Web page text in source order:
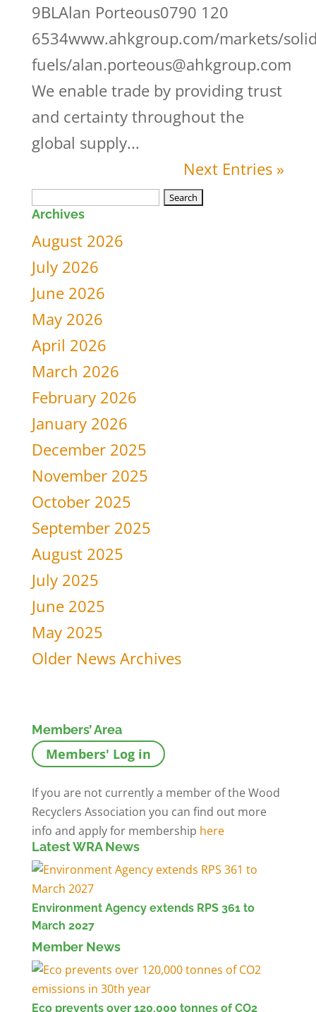
9BLAlan Porteous0790 120
6534www.ahkgroup.com/markets/
fuels/alan.porteous@ahkgroup.com
We enable trade by providing trust
and certainty throughout the
global supply...
Next Entries »
Search
for:
Archives
August 2026
July 2026
June 2026
May 2026
April 2026
March 2026
February 2026
January 2026
December 2025
November 2025
October 2025
September 2025
August 2025
July 2025
June 2025
May 2025
Older News Archives
Members’ Area
Members' Log in
If you are not currently a member of the Wood
Recyclers Association you can find out more
info and apply for membership here
Latest WRA News
Environment Agency extends RPS 361 to
March 2027
Member News
Eco prevents over 120,000 tonnes of CO2